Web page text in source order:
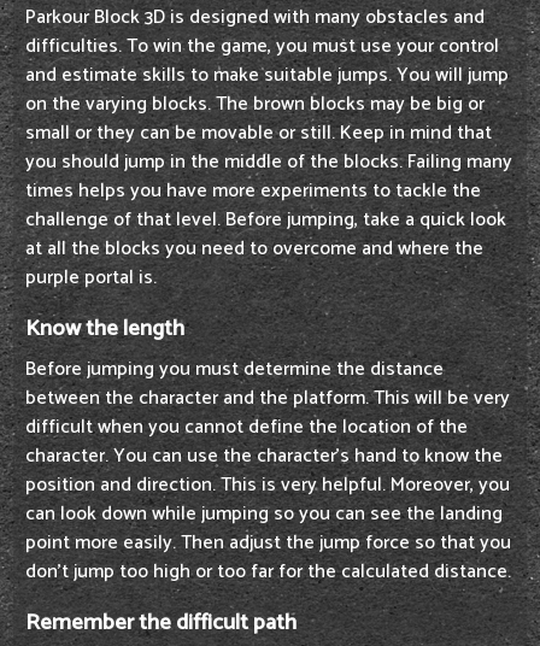
Parkour Block 3D is designed with many obstacles and
difficulties. To win the game, you must use your control
and estimate skills to make suitable jumps. You will jump
on the varying blocks. The brown blocks may be big or
small or they can be movable or still. Keep in mind that
you should jump in the middle of the blocks. Failing many
times helps you have more experiments to tackle the
challenge of that level. Before jumping, take a quick look
at all the blocks you need to overcome and where the
purple portal is.
Know the length
Before jumping you must determine the distance
between the character and the platform. This will be very
difficult when you cannot define the location of the
character. You can use the character's hand to know the
position and direction. This is very helpful. Moreover, you
can look down while jumping so you can see the landing
point more easily. Then adjust the jump force so that you
don't jump too high or too far for the calculated distance.
Remember the difficult path